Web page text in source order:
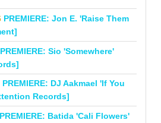
PREMIERE: Jon E. 'Raise Them
PREMIERE: Sio 'Somewhere'
PREMIERE: DJ Aakmael 'If You
Records]
PREMIERE: Batida 'Cali Flowers'